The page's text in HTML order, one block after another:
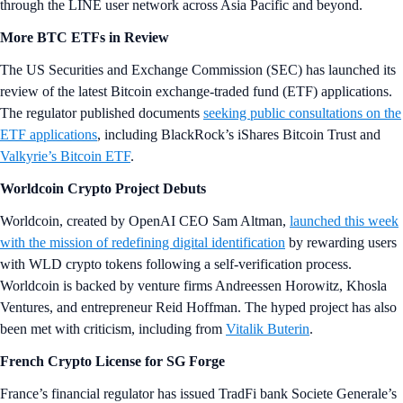
current levels to nearly US$180,000before the upcoming Bitcoin
of the halving on mining rewards. This is in line with the predictions of
multiple other TradFi players.
Market Spotlight
Note: Market prices captured in USD at the time of sending. Explore
more onCrypto‌.com/Price.
Want more? Get weekly MarketandDeFiUpdates from Crypto.‌com’s
Research Team.